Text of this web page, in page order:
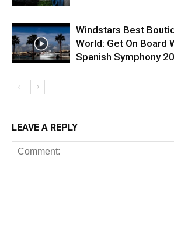
Windstars Best
World: Get On Board
Spanish Symphony
LEAVE A REPLY